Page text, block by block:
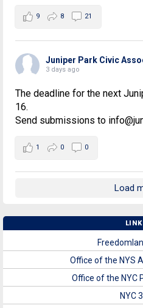
9 8 21
Juniper Park Civic
3 days ago
The deadline for the next
16.
Send submissions to
1 0 0
Load
Office of the NYS
Office of the NYC
NYC